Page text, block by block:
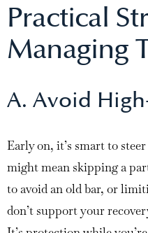
Practical
Managing
A. Avoid
Early on, it’s smart to
might mean skipping a
to avoid an old bar, or
don’t support your